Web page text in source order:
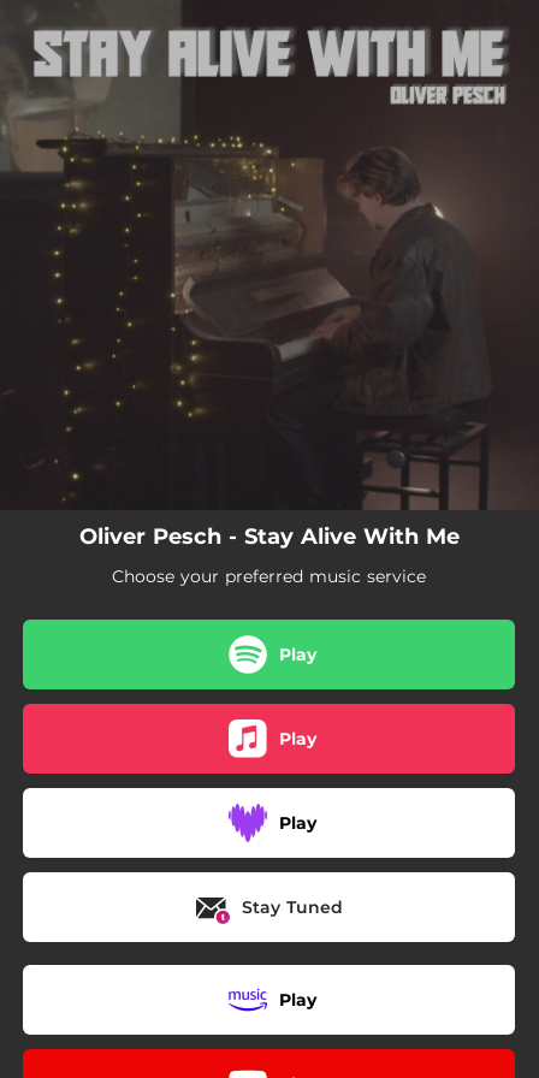
You're all set!
03:31
Oliver Pesch - Stay Alive With Me
Choose your preferred music service
Play
Play
Play
Stay Tuned
Play